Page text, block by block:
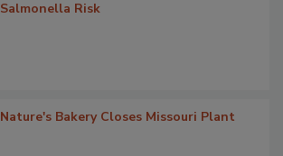
Salmonella Risk
Nature's Bakery Closes Missouri Plant